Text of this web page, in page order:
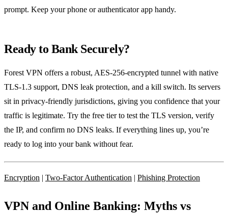
prompt. Keep your phone or authenticator app handy.
Ready to Bank Securely?
Forest VPN offers a robust, AES‑256‑encrypted tunnel with native
TLS‑1.3 support, DNS leak protection, and a kill switch. Its servers
sit in privacy‑friendly jurisdictions, giving you confidence that your
traffic is legitimate. Try the free tier to test the TLS version, verify
the IP, and confirm no DNS leaks. If everything lines up, you’re
ready to log into your bank without fear.
Encryption | Two‑Factor Authentication | Phishing Protection
VPN and Online Banking: Myths vs